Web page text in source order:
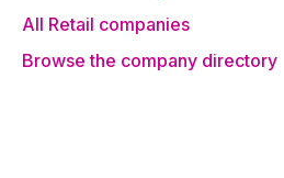
All Retail companies
Browse the company directory